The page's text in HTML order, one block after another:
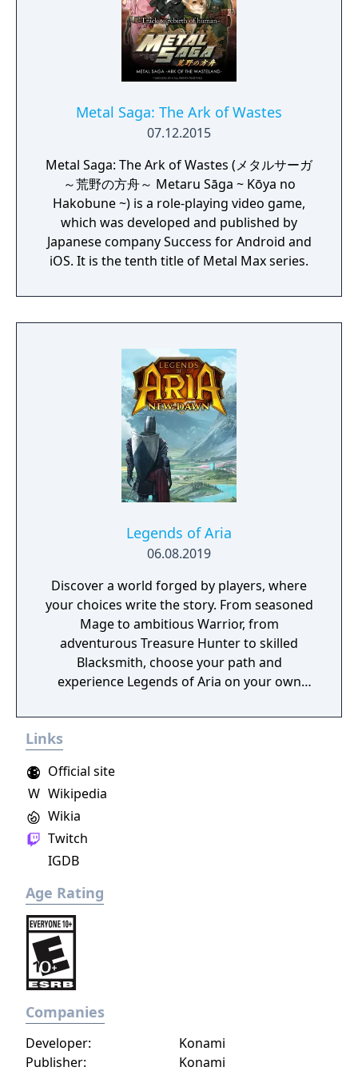
Metal Saga: The Ark of Wastes
07.12.2015
Metal Saga: The Ark of Wastes (メタルサーガ
～荒野の方舟～ Metaru Sāga ~ Kōya no
Hakobune ~) is a role-playing video game,
which was developed and published by
Japanese company Success for Android and
iOS. It is the tenth title of Metal Max series.
Legends of Aria
06.08.2019
Discover a world forged by players, where
your choices write the story. From seasoned
Mage to ambitious Warrior, from
adventurous Treasure Hunter to skilled
Blacksmith, choose your path and
experience Legends of Aria on your own
Links
Official site
W Wikipedia
Wikia
Twitch
IGDB
Age Rating
Companies
Developer:
Konami
Publisher:
Konami